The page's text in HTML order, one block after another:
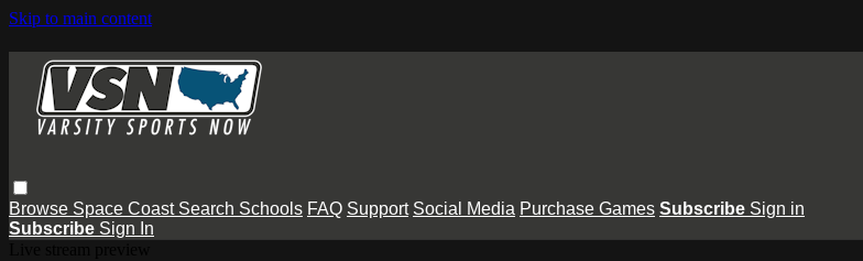
Skip to main content
Browse Space Coast Search Schools FAQ Support Social Media Purchase Games Subscribe Sign in
Subscribe Sign In